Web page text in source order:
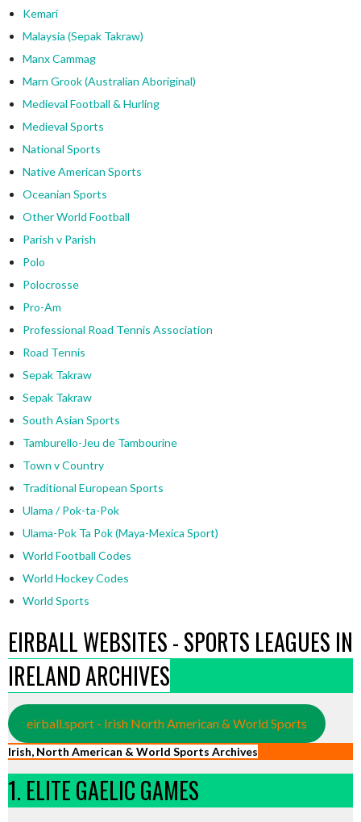
Kemari
Malaysia (Sepak Takraw)
Manx Cammag
Marn Grook (Australian Aboriginal)
Medieval Football & Hurling
Medieval Sports
National Sports
Native American Sports
Oceanian Sports
Other World Football
Parish v Parish
Polo
Polocrosse
Pro-Am
Professional Road Tennis Association
Road Tennis
Sepak Takraw
Sepak Takraw
South Asian Sports
Tamburello-Jeu de Tambourine
Town v Country
Traditional European Sports
Ulama / Pok-ta-Pok
Ulama-Pok Ta Pok (Maya-Mexica Sport)
World Football Codes
World Hockey Codes
World Sports
EIRBALL WEBSITES - SPORTS LEAGUES IN
IRELAND ARCHIVES
eirball.sport - Irish North American & World Sports
Irish, North American & World Sports Archives
1. ELITE GAELIC GAMES